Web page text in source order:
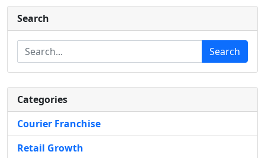
Search
Search
Categories
Courier Franchise
Retail Growth